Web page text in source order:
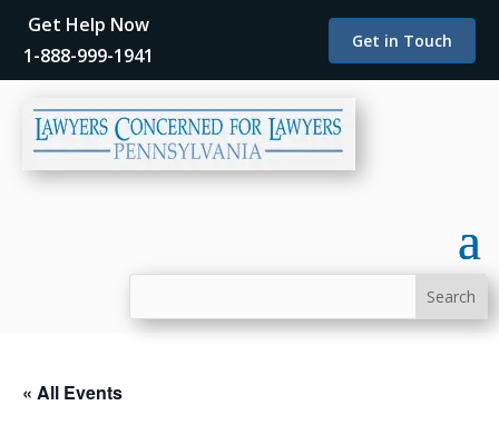
Get Help Now
1-888-999-1941
Get in Touch
« All Events